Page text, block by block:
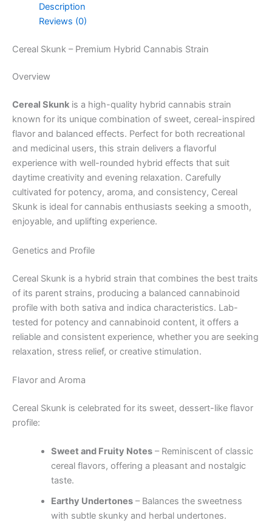
Description
Reviews (0)
Cereal Skunk – Premium Hybrid Cannabis Strain
Overview
Cereal Skunk is a high-quality hybrid cannabis strain
known for its unique combination of sweet, cereal-inspired
flavor and balanced effects. Perfect for both recreational
and medicinal users, this strain delivers a flavorful
experience with well-rounded hybrid effects that suit
daytime creativity and evening relaxation. Carefully
cultivated for potency, aroma, and consistency, Cereal
Skunk is ideal for cannabis enthusiasts seeking a smooth,
enjoyable, and uplifting experience.
Genetics and Profile
Cereal Skunk is a hybrid strain that combines the best traits
of its parent strains, producing a balanced cannabinoid
profile with both sativa and indica characteristics. Lab-
tested for potency and cannabinoid content, it offers a
reliable and consistent experience, whether you are seeking
relaxation, stress relief, or creative stimulation.
Flavor and Aroma
Cereal Skunk is celebrated for its sweet, dessert-like flavor
profile:
Sweet and Fruity Notes– Reminiscent of classic
cereal flavors, offering a pleasant and nostalgic
taste.
Earthy Undertones– Balances the sweetness
with subtle skunky and herbal undertones.